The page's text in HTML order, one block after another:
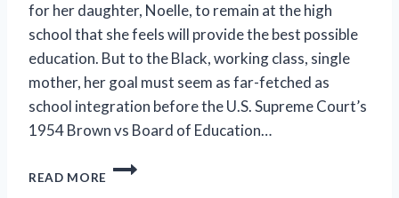
for her daughter, Noelle, to remain at the high
school that she feels will provide the best possible
education. But to the Black, working class, single
mother, her goal must seem as far-fetched as
school integration before the U.S. Supreme Court’s
1954 Brown vs Board of Education…
READ MORE
SPARKS